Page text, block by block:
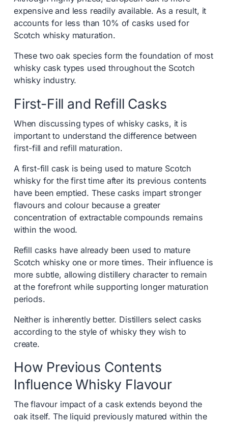
expensive and less readily available. As a result, it
accounts for less than 10% of casks used for
Scotch whisky maturation.
These two oak species form the foundation of most
whisky cask types used throughout the Scotch
whisky industry.
First-Fill and Refill Casks
When discussing types of whisky casks, it is
important to understand the difference between
first-fill and refill maturation.
A first-fill cask is being used to mature Scotch
whisky for the first time after its previous contents
have been emptied. These casks impart stronger
flavours and colour because a greater
concentration of extractable compounds remains
within the wood.
Refill casks have already been used to mature
Scotch whisky one or more times. Their influence is
more subtle, allowing distillery character to remain
at the forefront while supporting longer maturation
periods.
Neither is inherently better. Distillers select casks
according to the style of whisky they wish to
create.
How Previous Contents
Influence Whisky Flavour
The flavour impact of a cask extends beyond the
oak itself. The liquid previously matured within the